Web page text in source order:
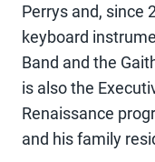
Perrys and, since
keyboard
Band and the
is also the
Renaissance
and his family